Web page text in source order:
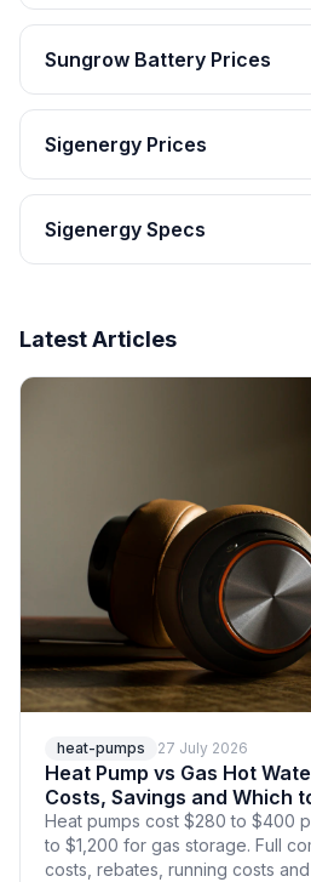
Sungrow Battery Prices
Sigenergy Prices
Sigenergy Specs
Latest Articles
heat-pumps 27 July 2026
Heat Pump vs Gas Hot
Costs, Savings and Which
Heat pumps cost $280 to $400
to $1,200 for gas storage. Full
costs, rebates, running costs